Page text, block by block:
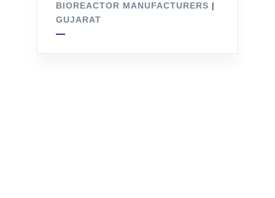
BIOREACTOR MANUFACTURERS |
GUJARAT